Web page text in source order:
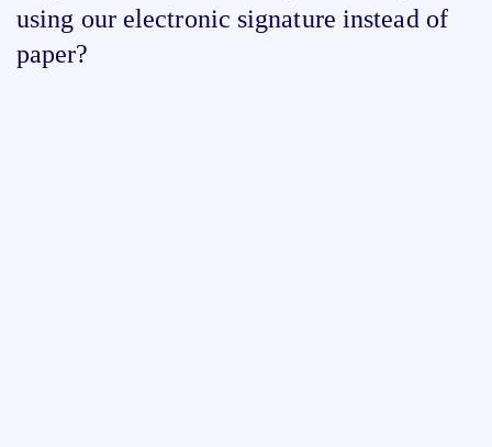
using our electronic signature instead of
paper?